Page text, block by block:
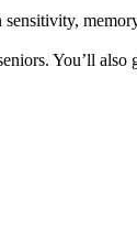
You’ll also